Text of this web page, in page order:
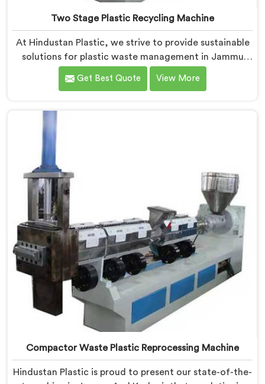
Two Stage Plastic Recycling Machine
At Hindustan Plastic, we strive to provide sustainable
solutions for plastic waste management in Jammu
And Kashmir. With our cutting-edge technology and
expertise, we take immense pride in being the leading
in Jammu And Kashmir. Our state-of-the-art machine
in Jammu And Kashmir is specifically designed to
Get Best Quote View More
Compactor Waste Plastic Reprocessing Machine
Hindustan Plastic is proud to present our state-of-the-